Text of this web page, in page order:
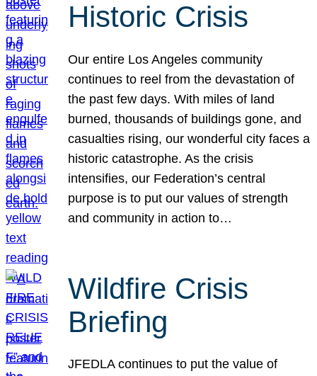
Historic Crisis
Our entire Los Angeles community
continues to reel from the devastation of
the past few days. With miles of land
burned, thousands of buildings gone, and
casualties rising, our wonderful city faces a
historic catastrophe. As the crisis
intensifies, our Federation’s central
purpose is to put our values of strength
and community in action to…
Wildfire Crisis
Briefing
JFEDLA continues to put the value of